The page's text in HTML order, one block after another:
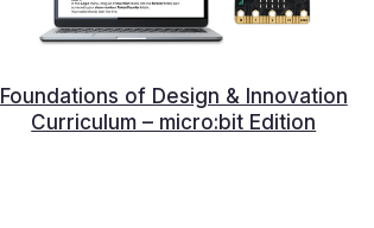
Foundations of Design & Innovation
Curriculum – micro:bit Edition